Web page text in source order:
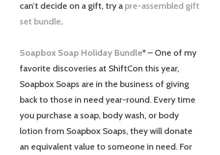
can’t decide on a gift, try a pre-assembled gift
set bundle.
Soapbox Soap Holiday Bundle* – One of my
favorite discoveries at ShiftCon this year,
Soapbox Soaps are in the business of giving
back to those in need year-round. Every time
you purchase a soap, body wash, or body
lotion from Soapbox Soaps, they will donate
an equivalent value to someone in need. For